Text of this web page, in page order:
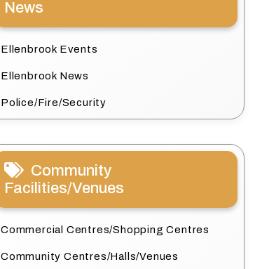
News
Ellenbrook Events
Ellenbrook News
Police/Fire/Security
Community
Facilities/Venues
Commercial Centres/Shopping Centres
Community Centres/Halls/Venues